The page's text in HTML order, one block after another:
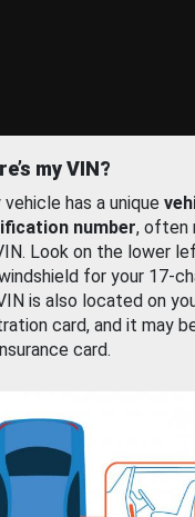
my VIN?
vehicle has a unique
number, often
Look on the lower
windshield for your 17-
is also located on
card, and it may
card.